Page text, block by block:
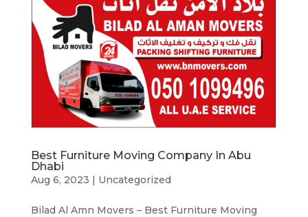
Best Furniture Moving Company In Abu
Dhabi
Aug 6, 2023 | Uncategorized
Bilad Al Amn Movers – Best Furniture Moving